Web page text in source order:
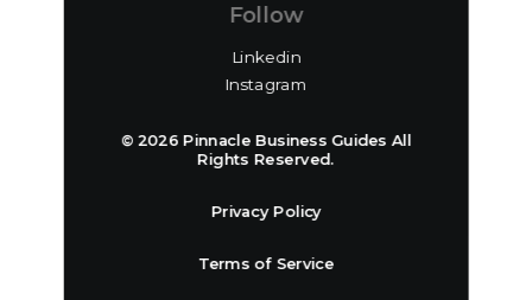
Follow
Linkedin
Instagram
© 2026 Pinnacle Business Guides All
Rights Reserved.
Privacy Policy
Terms of Service